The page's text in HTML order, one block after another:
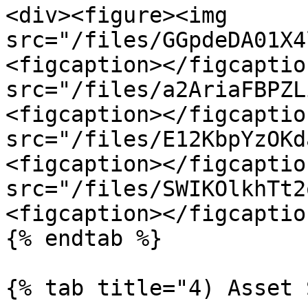
<div><figure><img
src="/files/
<figcaption></
src="/files/
<figcaption></
src="/files/
<figcaption></
src="/files/
<figcaption></
{% endtab %}
{% tab title="4) Asset